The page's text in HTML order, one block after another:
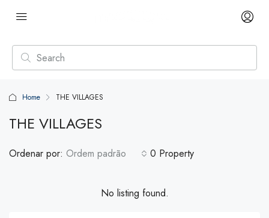
Home THE VILLAGES
THE VILLAGES
0 Property
Ordenar por: Ordem padrão
No listing found.